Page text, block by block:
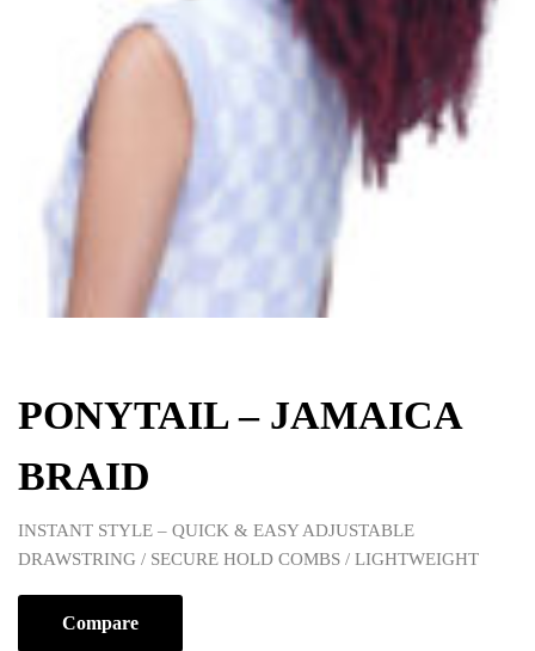
PONYTAIL – JAMAICA
BRAID
INSTANT STYLE – QUICK & EASY ADJUSTABLE
DRAWSTRING / SECURE HOLD COMBS / LIGHTWEIGHT
Compare